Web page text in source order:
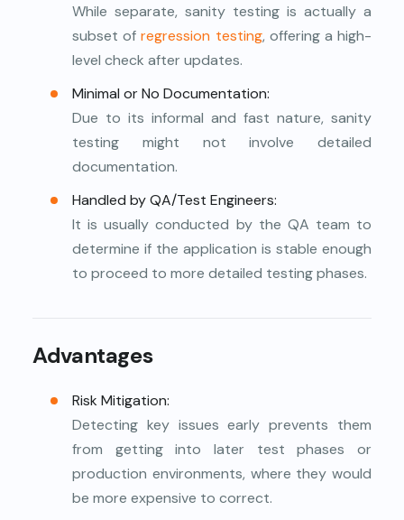
While separate, sanity testing is actually a
subset ofregression testing, offering a high-
level check after updates.
Minimal or No Documentation:
Due to its informal and fast nature, sanity
testing might not involve detailed
documentation.
Handled by QA/Test Engineers:
It is usually conducted by the QA team to
determine if the application is stable enough
to proceed to more detailed testing phases.
Advantages
Risk Mitigation:
Detecting key issues early prevents them
from getting into later test phases or
production environments, where they would
be more expensive to correct.